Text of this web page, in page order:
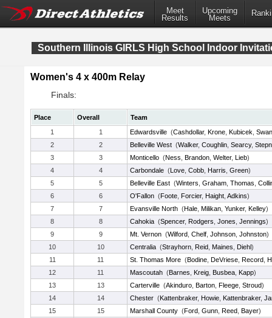
Meet
Results
Upcoming
Meets
Southern Illinois GIRLS High School Indoor
Women's 4 x 400m Relay
Finals:
Place Overall
Team
1
1 Edwardsville (Cashdollar, Krone Kubicek
2
2 Belleville West (Walker, Coughlin Searcy,
3
3 Monticello (Ness Brandon Welter, Lieb)
4
4 Carbondale (Love Cobb Harris Green)
5
5 Belleville East (Winters Graham Thomas
6
6 O'Fallon (Foote Forcier, Haight Adkins)
7
7 Evansville North (Hale Milikan Yunker, Kelley)
8
8 Cahokia (Spencer, Rodgers Jones Jennings)
9
9 Mt. Vernon (Wilford Chelf Johnson Johnston)
10
10 Centralia (Strayhorn Reid Maines Diehl)
11
11 St. Thomas More (Bodine DeVriese Record
12
11 Mascoutah (Barnes Kreig Busbea Kapp)
13
13 Carterville (Akinduro Barton Fleege Stroud)
14
14 Chester (Kattenbraker, Howie Kattenbraker,
15
15 Marshall County (Ford Gunn Reed Bayer)